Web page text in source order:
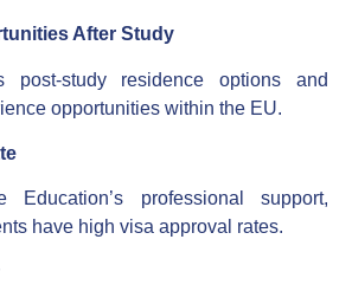
After Study
post-study residence options and
opportunities within the EU.
professional support,
have high visa approval rates.